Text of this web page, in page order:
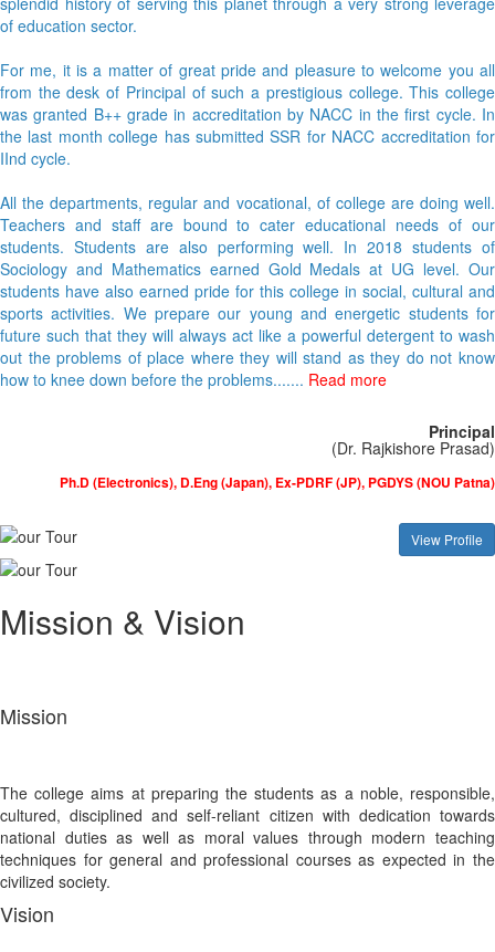
of education sector.
For me, it is a matter of great pride and pleasure to welcome you all
from the desk of Principal of such a prestigious college. This college
was granted B++ grade in accreditation by NACC in the first cycle. In
the last month college has submitted SSR for NACC accreditation for
IInd cycle.
All the departments, regular and vocational, of college are doing well.
Teachers and staff are bound to cater educational needs of our
students. Students are also performing well. In 2018 students of
Sociology and Mathematics earned Gold Medals at UG level. Our
students have also earned pride for this college in social, cultural and
sports activities. We prepare our young and energetic students for
future such that they will always act like a powerful detergent to wash
out the problems of place where they will stand as they do not know
how to knee down before the problems....... Read more
Principal
(Dr. Rajkishore Prasad)
Ph.D (Electronics), D.Eng (Japan), Ex-PDRF (JP), PGDYS (NOU Patna)
View Profile
Mission & Vision
Mission
The college aims at preparing the students as a noble, responsible,
cultured, disciplined and self-reliant citizen with dedication towards
national duties as well as moral values through modern teaching
techniques for general and professional courses as expected in the
civilized society.
Vision